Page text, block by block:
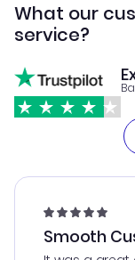
What our
service?
Smooth